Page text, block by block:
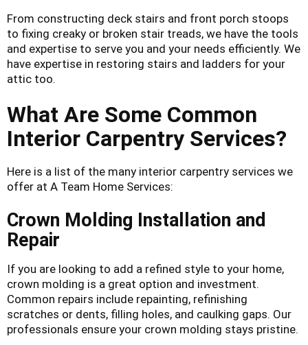
From constructing deck stairs and front porch stoops
to fixing creaky or broken stair treads, we have the tools
and expertise to serve you and your needs efficiently. We
have expertise in restoring stairs and ladders for your
attic too.
What Are Some Common
Interior Carpentry Services?
Here is a list of the many interior carpentry services we
offer at A Team Home Services:
Crown Molding Installation and
Repair
If you are looking to add a refined style to your home,
crown molding is a great option and investment.
Common repairs include repainting, refinishing
scratches or dents, filling holes, and caulking gaps. Our
professionals ensure your crown molding stays pristine.